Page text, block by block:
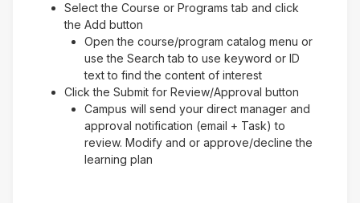
Select the Course or Programs tab and click
the Add button
Open the course/program catalog menu or
use the Search tab to use keyword or ID
text to find the content of interest
Click the Submit for Review/Approval button
Campus will send your direct manager and
approval notification (email + Task) to
review. Modify and or approve/decline the
learning plan